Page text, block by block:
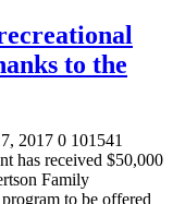
to the
2017 0 101541
has received $50,000
Family
to be offered